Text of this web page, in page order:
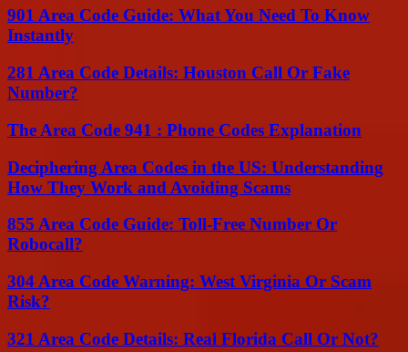
901 Area Code Guide: What You Need To Know
Instantly
281 Area Code Details: Houston Call Or Fake
Number?
The Area Code 941 : Phone Codes Explanation
Deciphering Area Codes in the US: Understanding
How They Work and Avoiding Scams
855 Area Code Guide: Toll-Free Number Or
Robocall?
304 Area Code Warning: West Virginia Or Scam
Risk?
321 Area Code Details: Real Florida Call Or Not?